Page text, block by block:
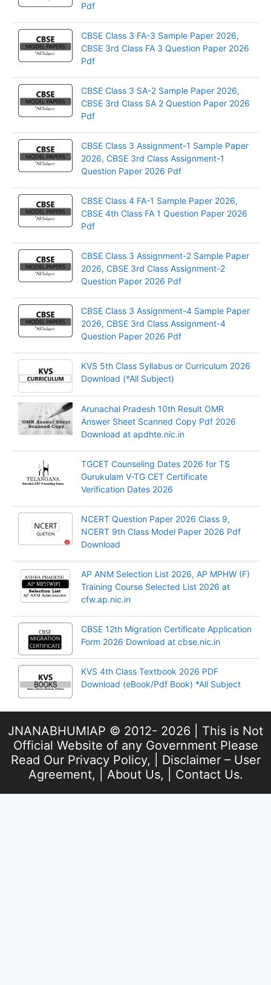
Pdf
CBSE Class 3 FA-3 Sample Paper 2026,
CBSE 3rd Class FA 3 Question Paper 2026
Pdf
CBSE Class 3 SA-2 Sample Paper 2026,
CBSE 3rd Class SA 2 Question Paper 2026
Pdf
CBSE Class 3 Assignment-1 Sample Paper
2026, CBSE 3rd Class Assignment-1
Question Paper 2026 Pdf
CBSE Class 4 FA-1 Sample Paper 2026,
CBSE 4th Class FA 1 Question Paper 2026
Pdf
CBSE Class 3 Assignment-2 Sample Paper
2026, CBSE 3rd Class Assignment-2
Question Paper 2026 Pdf
CBSE Class 3 Assignment-4 Sample Paper
2026, CBSE 3rd Class Assignment-4
Question Paper 2026 Pdf
KVS 5th Class Syllabus or Curriculum 2026
Download (*All Subject)
Arunachal Pradesh 10th Result OMR
Answer Sheet Scanned Copy Pdf 2026
Download at apdhte.nic.in
TGCET Counseling Dates 2026 for TS
Gurukulam V-TG CET Certificate
Verification Dates 2026
NCERT Question Paper 2026 Class 9,
NCERT 9th Class Model Paper 2026 Pdf
Download
AP ANM Selection List 2026, AP MPHW (F)
Training Course Selected List 2026 at
cfw.ap.nic.in
CBSE 12th Migration Certificate Application
Form 2026 Download at cbse.nic.in
KVS 4th Class Textbook 2026 PDF
Download (eBook/Pdf Book) *All Subject
JNANABHUMIAP © 2012- 2026 | This is Not
Official Website of any Government Please
Read Our Privacy Policy, | Disclaimer – User
Agreement, | About Us, | Contact Us.